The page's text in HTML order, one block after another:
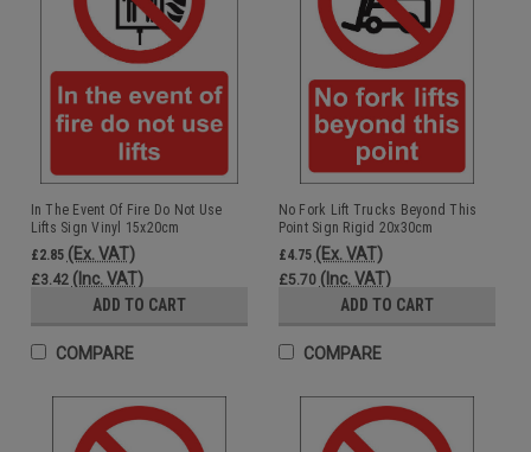
In The Event Of Fire Do Not Use
Lifts Sign Vinyl 15x20cm
£2.85 (Ex. VAT)
£3.42 (Inc. VAT)
ADD TO CART
COMPARE
No Fork Lift Trucks Beyond This
Point Sign Rigid 20x30cm
£4.75 (Ex. VAT)
£5.70 (Inc. VAT)
ADD TO CART
COMPARE